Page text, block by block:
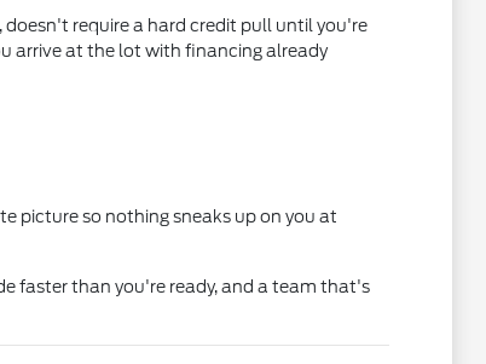
doesn't require a hard credit pull until you're
arrive at the lot with financing already
picture so nothing sneaks up on you at
faster than you're ready, and a team that's